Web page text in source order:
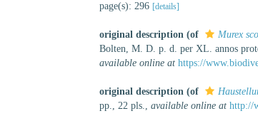
page(s): 296 [details]
original description (of Murex
Bolten, M. D. p. d. per XL. annos
available online at https://
original description (of
pp., 22 pls.
available online at http://